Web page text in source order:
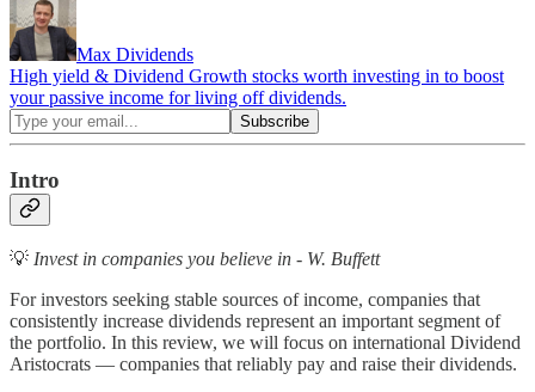
Max Dividends
High yield & Dividend Growth stocks worth investing in to boost
your passive income for living off dividends.
Intro
💡 Invest in companies you believe in - W. Buffett
For investors seeking stable sources of income, companies that
consistently increase dividends represent an important segment of
the portfolio. In this review, we will focus on international Dividend
Aristocrats — companies that reliably pay and raise their dividends.